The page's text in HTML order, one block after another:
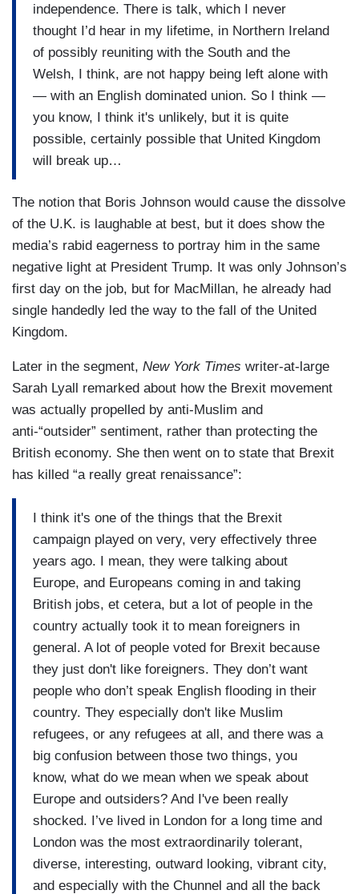
independence. There is talk, which I never
thought I’d hear in my lifetime, in Northern Ireland
of possibly reuniting with the South and the
Welsh, I think, are not happy being left alone with
— with an English dominated union. So I think —
you know, I think it's unlikely, but it is quite
possible, certainly possible that United Kingdom
will break up…
The notion that Boris Johnson would cause the dissolve
of the U.K. is laughable at best, but it does show the
media’s rabid eagerness to portray him in the same
negative light at President Trump. It was only Johnson’s
first day on the job, but for MacMillan, he already had
single handedly led the way to the fall of the United
Kingdom.
Later in the segment, New York Times writer-at-large
Sarah Lyall remarked about how the Brexit movement
was actually propelled by anti-Muslim and
anti-“outsider” sentiment, rather than protecting the
British economy. She then went on to state that Brexit
has killed “a really great renaissance”:
I think it's one of the things that the Brexit
campaign played on very, very effectively three
years ago. I mean, they were talking about
Europe, and Europeans coming in and taking
British jobs, et cetera, but a lot of people in the
country actually took it to mean foreigners in
general. A lot of people voted for Brexit because
they just don't like foreigners. They don’t want
people who don’t speak English flooding in their
country. They especially don't like Muslim
refugees, or any refugees at all, and there was a
big confusion between those two things, you
know, what do we mean when we speak about
Europe and outsiders? And I've been really
shocked. I’ve lived in London for a long time and
London was the most extraordinarily tolerant,
diverse, interesting, outward looking, vibrant city,
and especially with the Chunnel and all the back